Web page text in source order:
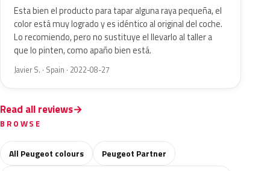
Esta bien el producto para tapar alguna raya pequeña, el
color está muy logrado y es idéntico al original del coche.
Lo recomiendo, pero no sustituye el llevarlo al taller a
que lo pinten, como apaño bien está.
Javier S. · Spain · 2022-08-27
Read all reviews
BROWSE
All Peugeot colours
Peugeot Partner